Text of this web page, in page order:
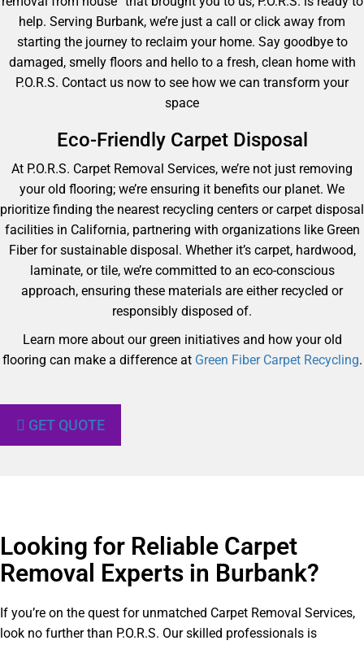
help. Serving Burbank, we’re just a call or click away from
starting the journey to reclaim your home. Say goodbye to
damaged, smelly floors and hello to a fresh, clean home with
P.O.R.S. Contact us now to see how we can transform your
space
Eco-Friendly Carpet Disposal
At P.O.R.S. Carpet Removal Services, we’re not just removing
your old flooring; we’re ensuring it benefits our planet. We
prioritize finding the nearest recycling centers or carpet disposal
facilities in California, partnering with organizations like Green
Fiber for sustainable disposal. Whether it’s carpet, hardwood,
laminate, or tile, we’re committed to an eco-conscious
approach, ensuring these materials are either recycled or
responsibly disposed of.
Learn more about our green initiatives and how your old
flooring can make a difference at Green Fiber Carpet Recycling.
GET QUOTE
Looking for Reliable Carpet
Removal Experts in Burbank?​
If you’re on the quest for unmatched Carpet Removal Services,
look no further than P.O.R.S. Our skilled professionals is